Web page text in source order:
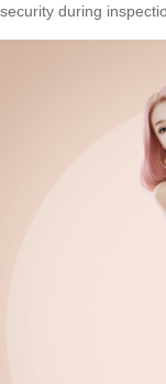
security during